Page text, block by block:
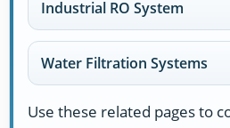
Industrial RO System
Water Filtration Systems
Use these related pages to